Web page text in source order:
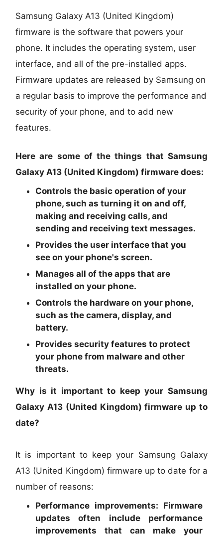
Samsung Galaxy A13 (United Kingdom)
firmware is the software that powers your
phone. It includes the operating system, user
interface, and all of the pre-installed apps.
Firmware updates are released by Samsung on
a regular basis to improve the performance and
security of your phone, and to add new
features.
Here are some of the things that Samsung
Galaxy A13 (United Kingdom) firmware does:
Controls the basic operation of your
phone, such as turning it on and off,
making and receiving calls, and
sending and receiving text messages.
Provides the user interface that you
see on your phone's screen.
Manages all of the apps that are
installed on your phone.
Controls the hardware on your phone,
such as the camera, display, and
battery.
Provides security features to protect
your phone from malware and other
threats.
Why is it important to keep your Samsung
Galaxy A13 (United Kingdom) firmware up to
date?
It is important to keep your Samsung Galaxy
A13 (United Kingdom) firmware up to date for a
number of reasons:
Performance improvements: Firmware
updates often include performance
improvements that can make your